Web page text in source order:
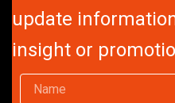
update
insight or
Name